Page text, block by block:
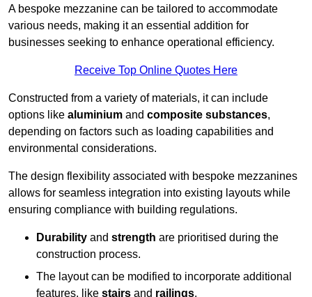
A bespoke mezzanine can be tailored to accommodate
various needs, making it an essential addition for
businesses seeking to enhance operational efficiency.
Receive Top Online Quotes Here
Constructed from a variety of materials, it can include
options like aluminium and composite substances,
depending on factors such as loading capabilities and
environmental considerations.
The design flexibility associated with bespoke mezzanines
allows for seamless integration into existing layouts while
ensuring compliance with building regulations.
Durability and strength are prioritised during the
construction process.
The layout can be modified to incorporate additional
features, like stairs and railings.